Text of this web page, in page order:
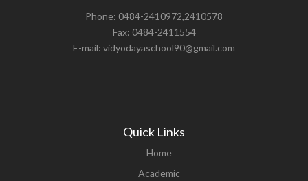
Phone: 0484-2410972,2410578
Fax: 0484-2411554
E-mail: vidyodayaschool90@gmail.com
Quick Links
Home
Academic